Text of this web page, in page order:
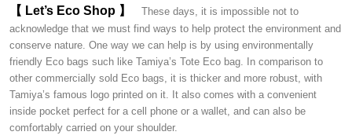
【 Let’s Eco Shop 】
These days, it is impossible not to
acknowledge that we must find ways to help protect the environment and
conserve nature. One way we can help is by using environmentally
friendly Eco bags such like Tamiya’s Tote Eco bag. In comparison to
other commercially sold Eco bags, it is thicker and more robust, with
Tamiya’s famous logo printed on it. It also comes with a convenient
inside pocket perfect for a cell phone or a wallet, and can also be
comfortably carried on your shoulder.